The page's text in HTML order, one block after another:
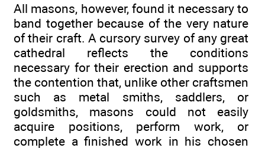
All masons, however, found it necessary to
band together because of the very nature
of their craft. A cursory survey of any great
cathedral reflects the conditions
necessary for their erection and supports
the contention that, unlike other craftsmen
such as metal smiths, saddlers, or
goldsmiths, masons could not easily
acquire positions, perform work, or
complete a finished work in his chosen